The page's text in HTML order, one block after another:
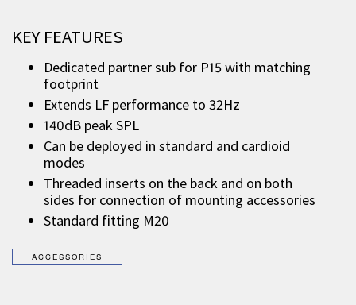
KEY FEATURES
Dedicated partner sub for P15 with matching
footprint
Extends LF performance to 32Hz
140dB peak SPL
Can be deployed in standard and cardioid
modes
Threaded inserts on the back and on both
sides for connection of mounting accessories
Standard fitting M20